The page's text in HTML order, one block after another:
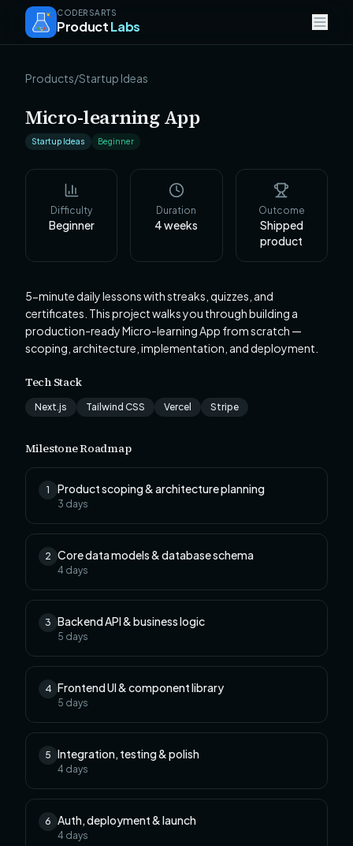
CODERSARTS
ProductLabs
Products/Startup Ideas
Micro-learning App
Startup Ideas Beginner
Difficulty
Beginner
Duration
4weeks
Outcome
Shipped
product
5-minute daily lessons with streaks, quizzes, and
certificates. This project walks you through building a
production-ready Micro-learning App from scratch —
scoping, architecture, implementation, and deployment.
Tech Stack
Next.js Tailwind CSS Vercel Stripe
Milestone Roadmap
1 Product scoping & architecture planning
3 days
2 Core data models & database schema
4 days
3 Backend API & business logic
5 days
4 Frontend UI & component library
5 days
5 Integration, testing & polish
4 days
6 Auth, deployment & launch
4 days